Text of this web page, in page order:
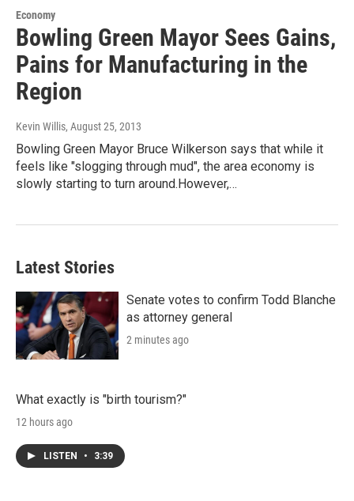
Economy
Bowling Green Mayor Sees Gains,
Pains for Manufacturing in the
Region
Kevin Willis, August 25, 2013
Bowling Green Mayor Bruce Wilkerson says that while it
feels like "slogging through mud", the area economy is
slowly starting to turn around.However,…
Latest Stories
Senate votes to confirm Todd Blanche
as attorney general
2 minutes ago
What exactly is "birth tourism?"
12 hours ago
LISTEN • 3:39